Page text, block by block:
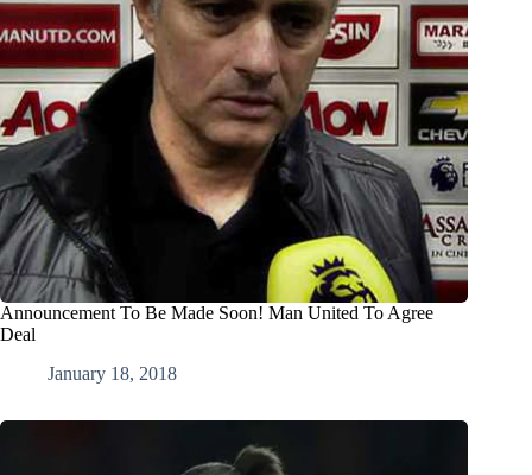
Announcement To Be Made Soon! Man United To Agree
Deal
January 18, 2018